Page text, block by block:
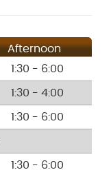
Afternoon
1:30 - 6:00
1:30 - 4:00
1:30 - 6:00
1:30 - 6:00